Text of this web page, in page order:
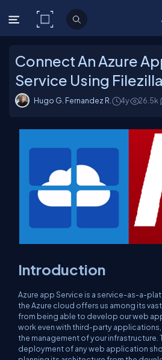
C# Corner
Connect An Azure
Service Using Filezilla
Hugo G. Fernandez R. 4y 26.5k
Introduction
Azure app Service is a service-as-a-
the Azure cloud offers us among its
from being able to develop our web
work even with third-party
the management of your infrastructure.
deployment of any web application